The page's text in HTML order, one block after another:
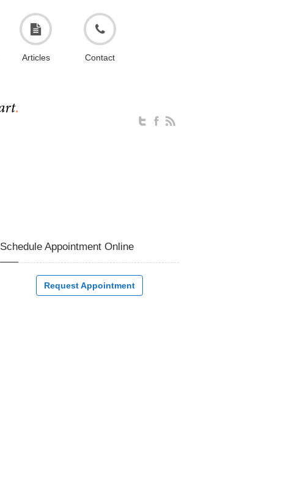
Articles Contact
Schedule Appointment Online
Request Appointment